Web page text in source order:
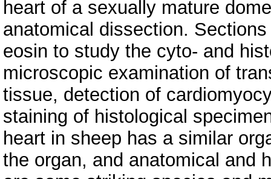
heart of a sexually mature
anatomical dissection.
eosin to study the cyto- and
microscopic examination of
tissue, detection of
staining of histological
heart in sheep has a similar
the organ, and anatomical and